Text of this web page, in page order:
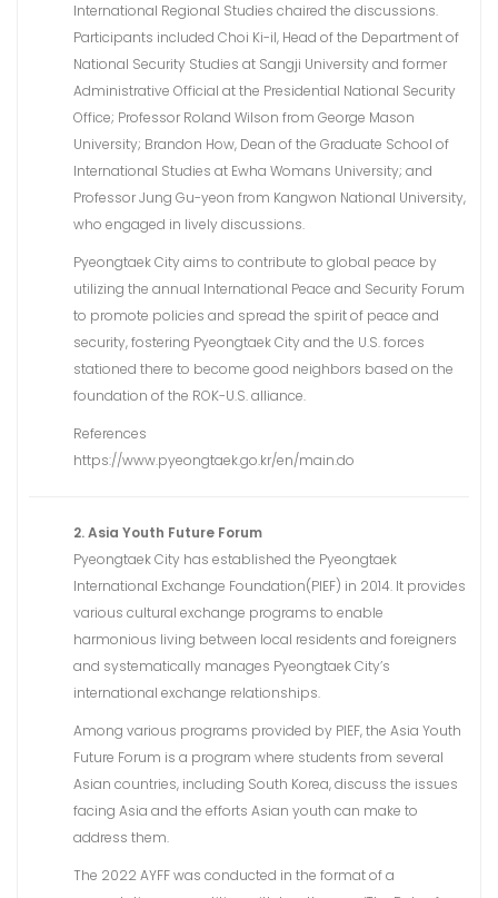
International Regional Studies chaired the discussions.
Participants included Choi Ki-il, Head of the Department of
National Security Studies at Sangji University and former
Administrative Official at the Presidential National Security
Office; Professor Roland Wilson from George Mason
University; Brandon How, Dean of the Graduate School of
International Studies at Ewha Womans University; and
Professor Jung Gu-yeon from Kangwon National University,
who engaged in lively discussions.
Pyeongtaek City aims to contribute to global peace by
utilizing the annual International Peace and Security Forum
to promote policies and spread the spirit of peace and
security, fostering Pyeongtaek City and the U.S. forces
stationed there to become good neighbors based on the
foundation of the ROK-U.S. alliance.
References
https://www.pyeongtaek.go.kr/en/main.do
2. Asia Youth Future Forum
Pyeongtaek City has established the Pyeongtaek
International Exchange Foundation(PIEF) in 2014. It provides
various cultural exchange programs to enable
harmonious living between local residents and foreigners
and systematically manages Pyeongtaek City’s
international exchange relationships.
Among various programs provided by PIEF, the Asia Youth
Future Forum is a program where students from several
Asian countries, including South Korea, discuss the issues
facing Asia and the efforts Asian youth can make to
address them.
The 2022 AYFF was conducted in the format of a